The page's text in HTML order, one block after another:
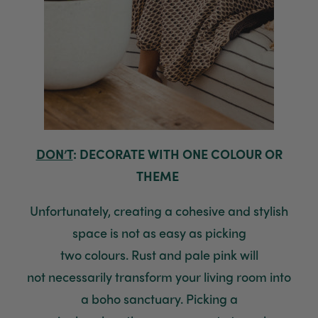
DON’T: DECORATE WITH ONE COLOUR OR
THEME
Unfortunately, creating a cohesive and stylish
space is not as easy as picking
two colours. Rust and pale pink will
not necessarilytransform your living room into
a boho sanctuary. Picking a
Verified Customer
Beautifully packaged (gift) and prompt
Helpful ? Yes Share
Twitter
Facebook
1 week ago
Verified Customer
absolutley loves them! They were packaged
Helpful? Yes Share
Facebook
2 weeks ago
Anonymous
Verified Customer
Good delivery.
Twitter
Facebook